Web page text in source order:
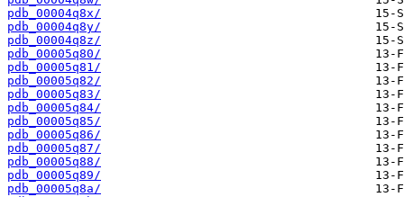
pdb_00004q8x/
pdb_00004q8y/
pdb_00004q8z/
pdb_00005q80/
pdb_00005q81/
pdb_00005q82/
pdb_00005q83/
pdb_00005q84/
pdb_00005q85/
pdb_00005q86/
pdb_00005q87/
pdb_00005q88/
pdb_00005q89/
pdb_00005q8a/